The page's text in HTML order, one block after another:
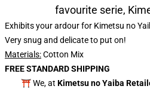
favourite serie,
Exhibits your ardour for Kimetsu no
Very snug and delicate to put on!
Materials:Cotton Mix
FREE STANDARD SHIPPING
⛩️ We, at Kimetsu no Yaiba